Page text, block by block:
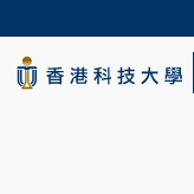
to
main
content
生活@科大